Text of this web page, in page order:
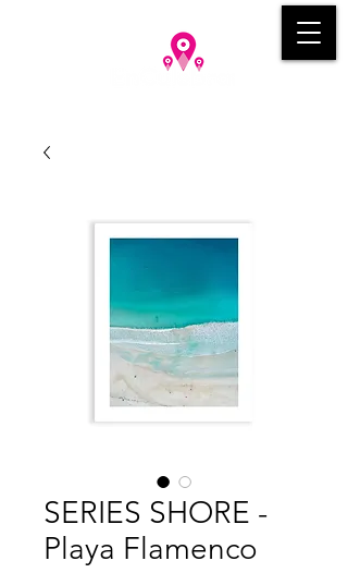
SERIES SHORE -
Playa Flamenco